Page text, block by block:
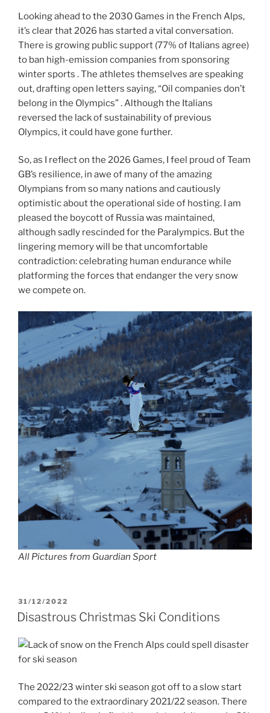
Looking ahead to the 2030 Games in the French Alps,
it’s clear that 2026 has started a vital conversation.
There is growing public support (77% of Italians agree)
to ban high-emission companies from sponsoring
winter sports . The athletes themselves are speaking
out, drafting open letters saying, “Oil companies don’t
belong in the Olympics” . Although the Italians
reversed the lack of sustainability of previous
Olympics, it could have gone further.
So, as I reflect on the 2026 Games, I feel proud of Team
GB’s resilience, in awe of many of the amazing
Olympians from so many nations and cautiously
optimistic about the operational side of hosting. I am
pleased the boycott of Russia was maintained,
although sadly rescinded for the Paralympics. But the
lingering memory will be that uncomfortable
contradiction: celebrating human endurance while
platforming the forces that endanger the very snow
we compete on.
All Pictures from Guardian Sport
POSTED
ON
31/12/2022
Disastrous Christmas Ski Conditions
The 2022/23 winter ski season got off to a slow start
compared to the extraordinary 2021/22 season. There